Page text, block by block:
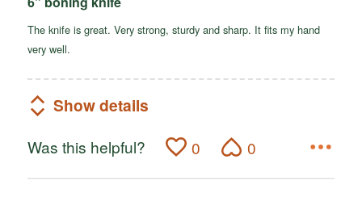
The knife is great. Very strong, sturdy and sharp. It fits my hand
very well.
Show details
Was this helpful? 0 0